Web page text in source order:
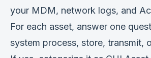
your MDM, network logs, and
For each asset, answer one
system process, store, transmit,